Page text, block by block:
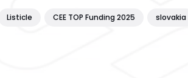
Listicle CEE TOP Funding 2025 slovakia